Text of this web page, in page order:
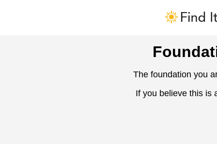
The foundation you
If you believe this is